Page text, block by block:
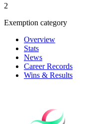
2
Exemption category
Overview
Stats
News
Career Records
Wins & Results